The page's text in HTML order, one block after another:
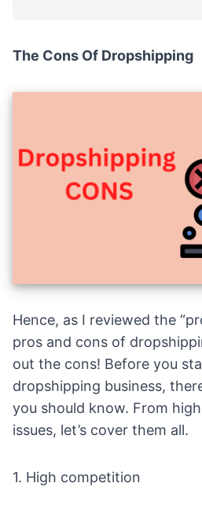
The Cons Of Dropshipping
Hence, as I reviewed the
pros and cons of
out the cons! Before you
dropshipping business,
you should know. From
issues, let’s cover them all.
1. High competition